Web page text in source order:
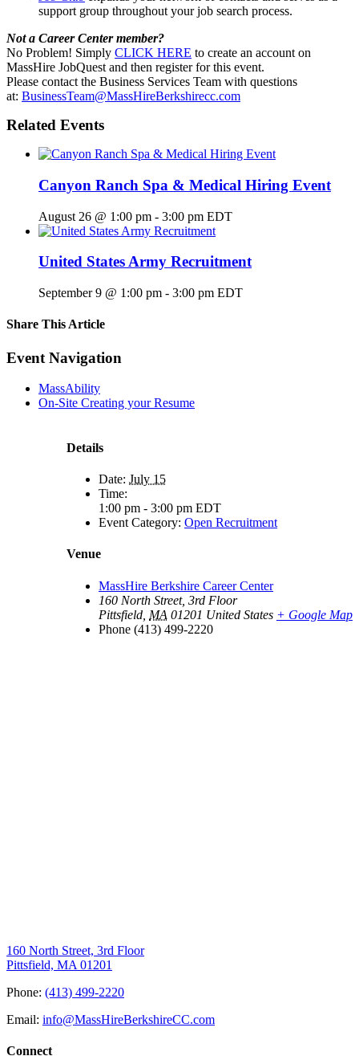
support group throughout your job search process.
Not a Career Center member?
No Problem! Simply CLICK HERE to create an account on
MassHire JobQuest and then register for this event.
Please contact the Business Services Team with questions
at: BusinessTeam@MassHireBerkshirecc.com
Related Events
Canyon Ranch Spa & Medical Hiring Event
August 26 @ 1:00 pm - 3:00 pm EDT
United States Army Recruitment
September 9 @ 1:00 pm - 3:00 pm EDT
Share This Article
Facebook
X
LinkedIn
Pinterest
Email
Event Navigation
MassAbility
On-Site Creating your Resume
Details
Date: July 15
Time:
1:00 pm - 3:00 pm EDT
Event Category: Open Recruitment
Venue
MassHire Berkshire Career Center
160 North Street, 3rd Floor
Pittsfield MA 01201 United States + Google Map
Phone (413) 499-2220
160 North Street, 3rd Floor
Pittsfield, MA 01201
Phone: (413) 499-2220
Email: info@MassHireBerkshireCC.com
Connect